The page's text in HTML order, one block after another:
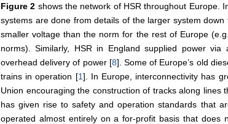
Figure 2 shows the network of HSR throughout Europe.
systems are done from details of the larger system
smaller voltage than the norm for the rest of Europe
norms). Similarly, HSR in England supplied power
overhead delivery of power [8]. Some of Europe’s old
trains in operation [1]. In Europe, interconnectivity has
Union encouraging the construction of tracks along
has given rise to safety and operation standards that
operated almost entirely on a for-profit basis that does